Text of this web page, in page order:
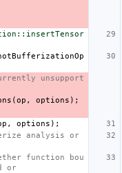
unsupport
(op , options );
, options );
analysis or
function bou
or